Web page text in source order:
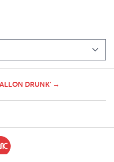
DRUNK' →